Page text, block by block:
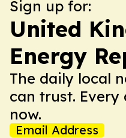
Sign up for:
United
Energy
The daily local
can trust. Every
now.
Email Address